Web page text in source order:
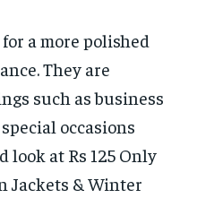
a more polished
They are
such as business
occasions
at Rs 125 Only
Jackets & Winter